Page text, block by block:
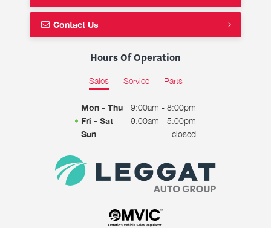
Contact Us
Hours Of Operation
Sales Service Parts
Mon - Thu
9:00am - 8:00pm
Fri - Sat
9:00am - 5:00pm
Sun
closed